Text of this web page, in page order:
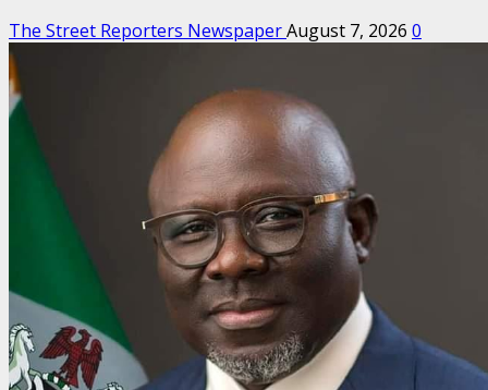
The Street Reporters NewspaperAugust 7, 2026 0